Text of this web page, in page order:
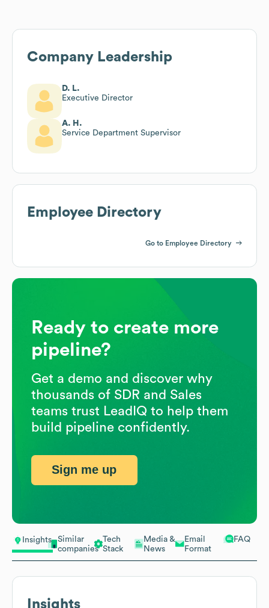
Insights
Similar
companies
Tech
Stack
Media &
News
Email
Format
FAQ
Insights
Company Leadership
D. L.
Executive Director
A. H.
Service Department Supervisor
Employee Directory
Go to Employee Directory
Ready to create more
pipeline?
Get a demo and discover why
thousands of SDR and Sales
teams trust LeadIQ to help them
build pipeline confidently.
Sign me up